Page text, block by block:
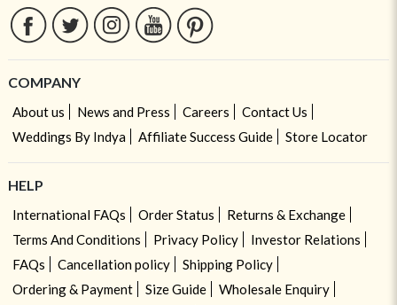
COMPANY
About us News and Press Careers
Contact Us
Weddings By Indya
Affiliate Success Guide Store Locator
HELP
International FAQs Order Status
Returns & Exchange
Terms And Conditions
Privacy Policy
Investor Relations
FAQs
Cancellation policy
Shipping Policy
Ordering & Payment
Size Guide
Wholesale Enquiry